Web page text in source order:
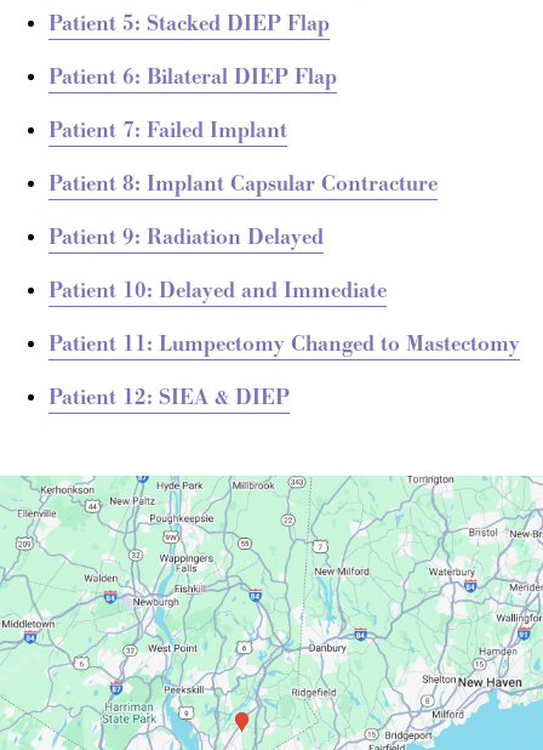
Patient 5: Stacked DIEP Flap
Patient 6: Bilateral DIEP Flap
Patient 7: Failed Implant
Patient 8: Implant Capsular Contracture
Patient 9: Radiation Delayed
Patient 10: Delayed and Immediate
Patient 11: Lumpectomy Changed to Mastectomy
Patient 12: SIEA & DIEP